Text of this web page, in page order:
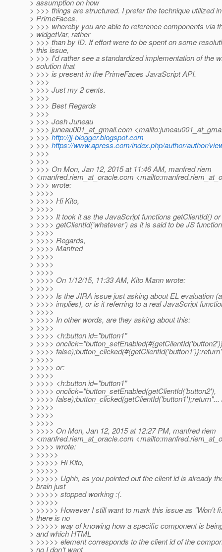
> assumption on how
> >>> things are structured. I prefer the technique utilized in
> PrimeFaces,
> >>> whereby you are able to reference components via
> widgetVar, rather
> >>> than by ID. If effort were to be spent on some
> this issue,
> >>> I'd rather see a standardized implementation of the
> solution that
> >>> is present in the PrimeFaces JavaScript API.
> >>>
> >>> Just my 2 cents.
> >>>
> >>> Best Regards
> >>>
> >>> Josh Juneau
> >>> juneau001_at_gmail.com
> >>>http://jj-blogger.blogspot.com
> >>> https://www.apress.com/index.php/author/author/
> >>>
> >>>
> >>> On Mon, Jan 12, 2015 at 11:46 AM, manfred riem
> <manfred.riem_at_oracle.com
> >>> wrote:
> >>>>
> >>>> Hi Kito,
> >>>>
> >>>> It took it as the JavaScript functions getClientId() or
> >>>> getClientId('whatever') as it is said to be JS
> >>>>
> >>>> Regards,
> >>>> Manfred
> >>>>
> >>>>
> >>>>
> >>>> On 1/12/15, 11:33 AM, Kito Mann wrote:
> >>>>
> >>>> Is the JIRA issue just asking about EL evaluation
> >>>> implies), or is it referring to a real JavaScript
> >>>>
> >>>> In other words, are they asking about this:
> >>>>
> >>>> <h:button id="button1"
> >>>>
> >>>>
> >>>>
> >>>> or:
> >>>>
> >>>> <h:button id="button1"
> >>>> onclick="button_setEnabled(getClientId('button2'),
> >>>> false);button_clicked(getClientId('button1');return"...
> >>>>
> >>>>
> >>>>
> >>>> On Mon, Jan 12, 2015 at 12:27 PM, manfred riem
> <manfred.riem_at_oracle.com
> >>>> wrote:
> >>>>>
> >>>>> Hi Kito,
> >>>>>
> >>>>> Ughh, as you pointed out the client id is already
> brain just
> >>>>> stopped working :(.
> >>>>>
> >>>>> However I still want to mark this issue as "Won't
> there is no
> >>>>> way of knowing how a specific component is
> and which HTML
> >>>>> element corresponds to the client id of the
> no I don't want